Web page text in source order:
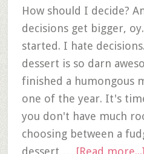
How should I decide?
decisions get bigger,
started. I hate
dessert is so darn
finished a humongous
one of the year. It's
you don't have much
choosing between a
dessert … [Read more...]